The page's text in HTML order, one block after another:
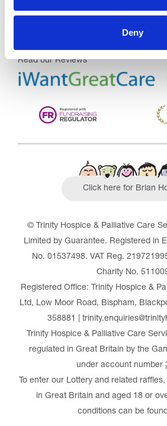
Deny
See the report
Read our Reviews
Click here for Brian
© Trinity Hospice & Palliative Care
Limited by Guarantee. Registered in
No. 01537498. VAT Reg.
Charity No.
Registered Office: Trinity Hospice &
Ltd, Low Moor Road, Bispham,
358881 |
Trinity Hospice & Palliative Care
regulated in Great Britain by the
under account number
To enter our Lottery and related
in Great Britain and aged 18 or
conditions can be